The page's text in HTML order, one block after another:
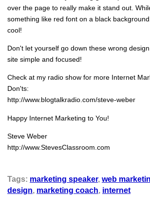
over the page to really make it stand out.
something like red font on a black
cool!
Don't let yourself go down these wrong
site simple and focused!
Check at my radio show for more Internet
Don'ts:
http://www.blogtalkradio.com/steve-weber
Happy Internet Marketing to You!
Steve Weber
http://www.StevesClassroom.com
Tags: marketing speaker, web
design, marketing coach, internet